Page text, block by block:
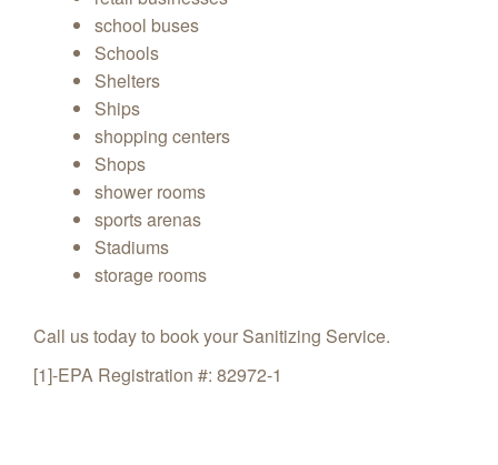
school buses
Schools
Shelters
Ships
shopping centers
Shops
shower rooms
sports arenas
Stadiums
storage rooms
Call us today to book your Sanitizing Service.
[1]-EPA Registration #: 82972-1